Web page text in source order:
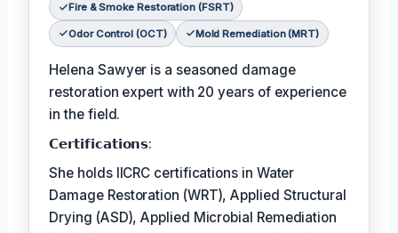
Fire & Smoke Restoration (FSRT)
Odor Control (OCT) Mold Remediation (MRT)
Helena Sawyer is a seasoned damage
restoration expert with 20 years of experience
in the field.
𝗖𝗲𝗿𝘁𝗶𝗳𝗶𝗰𝗮𝘁𝗶𝗼𝗻𝘀:
She holds IICRC certifications in Water
Damage Restoration (WRT), Applied Structural
Drying (ASD), Applied Microbial Remediation